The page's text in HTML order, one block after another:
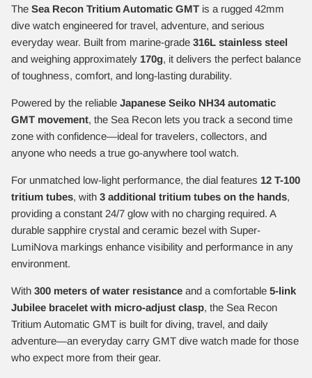
The Sea Recon Tritium Automatic GMT is a rugged 42mm
dive watch engineered for travel, adventure, and serious
everyday wear. Built from marine-grade 316L stainless steel
and weighing approximately 170g, it delivers the perfect balance
of toughness, comfort, and long-lasting durability.
Powered by the reliable Japanese Seiko NH34 automatic
GMT movement, the Sea Recon lets you track a second time
zone with confidence—ideal for travelers, collectors, and
anyone who needs a true go-anywhere tool watch.
For unmatched low-light performance, the dial features 12 T-100
tritium tubes, with 3 additional tritium tubes on the hands,
providing a constant 24/7 glow with no charging required. A
durable sapphire crystal and ceramic bezel with Super-
LumiNova markings enhance visibility and performance in any
environment.
With 300 meters of water resistance and a comfortable 5-link
Jubilee bracelet with micro-adjust clasp, the Sea Recon
Tritium Automatic GMT is built for diving, travel, and daily
adventure—an everyday carry GMT dive watch made for those
who expect more from their gear.